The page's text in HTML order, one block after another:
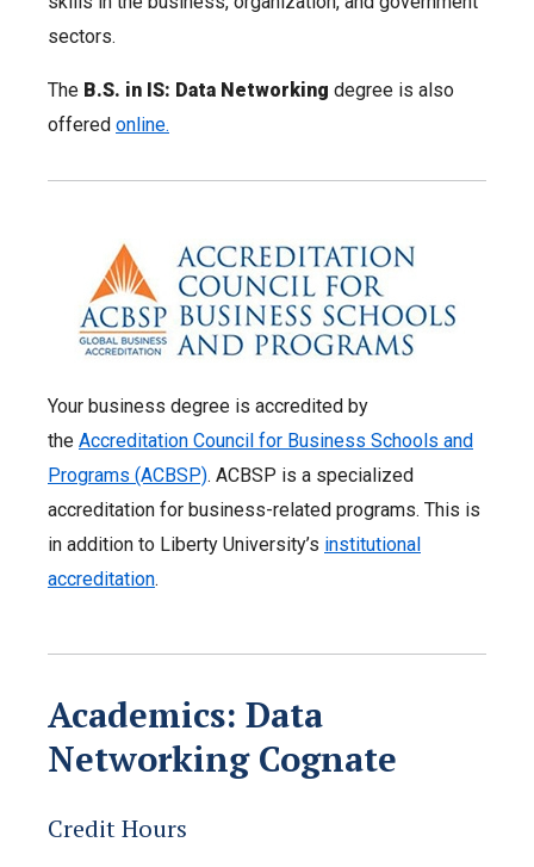
sectors.
The B.S. in IS: Data Networking degree is also
offered online.
Your business degree is accredited by
the Accreditation Council for Business Schools and
Programs (ACBSP). ACBSP is a specialized
accreditation for business-related programs. This is
in addition to Liberty University’s institutional
accreditation.
Academics: Data
Networking Cognate
Credit Hours